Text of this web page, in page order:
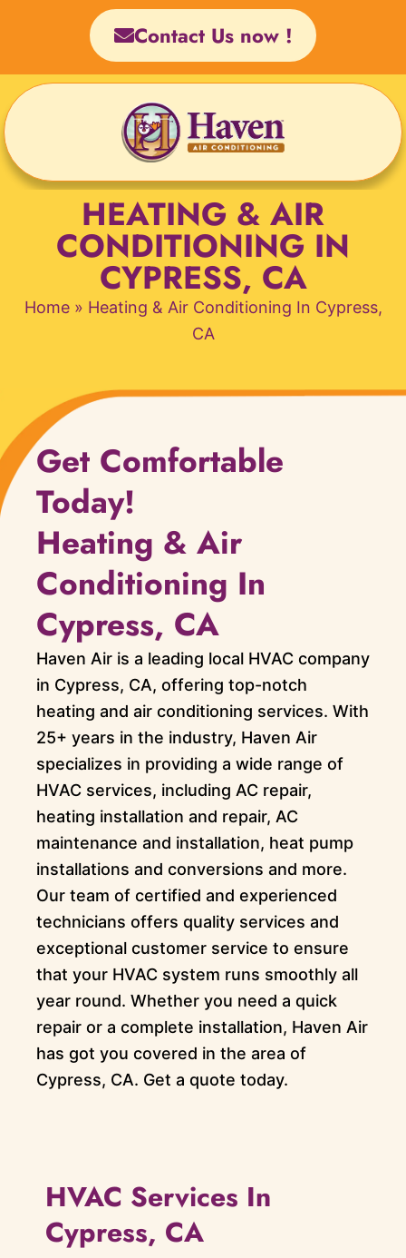
Contact Us now !
HEATING & AIR
CONDITIONING IN
CYPRESS, CA
Home» Heating & Air Conditioning In Cypress,
CA
Get Comfortable
Today!
Heating & Air
Conditioning In
Cypress, CA
Haven Air is a leading local HVAC company
in Cypress, CA, offering top-notch
heating and air conditioning services. With
25+ years in the industry, Haven Air
specializes in providing a wide range of
HVAC services, including AC repair,
heating installation and repair, AC
maintenance and installation, heat pump
installations and conversions and more.
Our team of certified and experienced
technicians offers quality services and
exceptional customer service to ensure
that your HVAC system runs smoothly all
year round. Whether you need a quick
repair or a complete installation, Haven Air
has got you covered in the area of
Cypress, CA. Get a quote today.
HVAC Services In
Cypress, CA